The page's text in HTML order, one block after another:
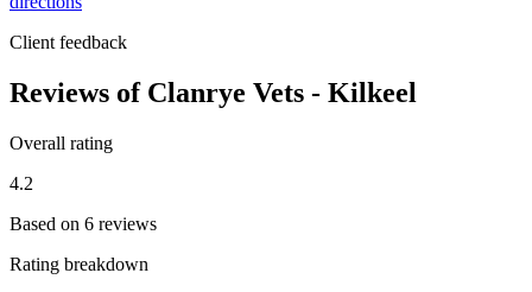
Client feedback
Reviews of Clanrye Vets - Kilkeel
Overall rating
4.2
Based on 6 reviews
Rating breakdown